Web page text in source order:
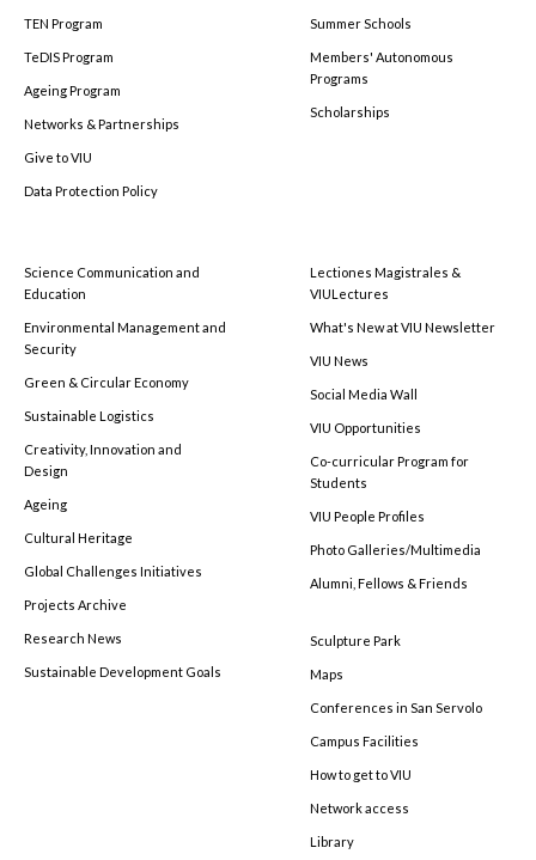
TEN Program
TeDIS Program
Ageing Program
Networks & Partnerships
Give to VIU
Data Protection Policy
Summer Schools
Members' Autonomous
Programs
Scholarships
Science Communication and
Education
Environmental Management and
Security
Green & Circular Economy
Sustainable Logistics
Creativity, Innovation and
Design
Ageing
Cultural Heritage
Global Challenges Initiatives
Projects Archive
Research News
Sustainable Development Goals
Lectiones Magistrales &
VIULectures
What's New at VIU Newsletter
VIU News
Social Media Wall
VIU Opportunities
Co-curricular Program for
Students
VIU People Profiles
Photo Galleries/Multimedia
Alumni, Fellows & Friends
Sculpture Park
Maps
Conferences in San Servolo
Campus Facilities
How to get to VIU
Network access
Library